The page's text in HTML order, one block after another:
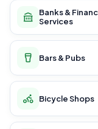
Banks &
Services
Bars & Pubs
Bicycle Shops